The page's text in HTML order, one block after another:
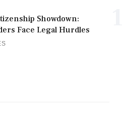
Showdown:
Face Legal Hurdles